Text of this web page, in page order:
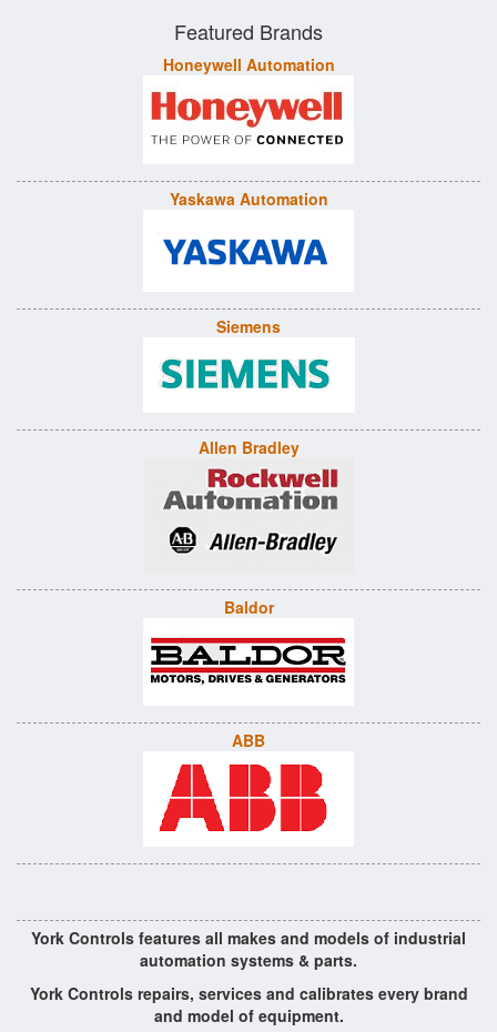
Featured Brands
Honeywell Automation
Yaskawa Automation
Siemens
Allen Bradley
Baldor
ABB
York Controls features all makes and models of industrial
automation systems & parts.
York Controls repairs, services and calibrates every brand
and model of equipment.